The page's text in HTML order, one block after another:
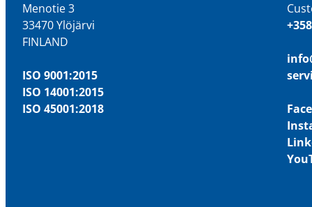
Menotie 3
33470 Ylöjärvi
FINLAND
ISO 9001:2015
ISO 14001:2015
ISO 45001:2018